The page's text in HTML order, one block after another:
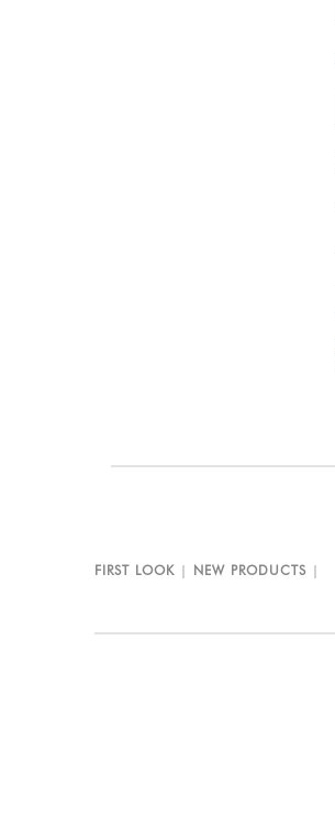
FIRST LOOK NEW PRODUCTS